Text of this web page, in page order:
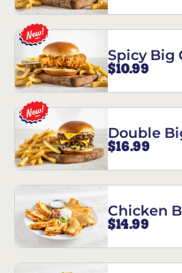
Spicy Big
Sandwich
$10.99
Double
$16.99
Chicken
$14.99